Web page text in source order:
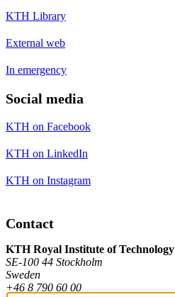
KTH Library
External web
In emergency
Social media
KTH on Facebook
KTH on LinkedIn
KTH on Instagram
Contact
KTH Royal Institute of Technology
SE-100 44 Stockholm
Sweden
+46 8 790 60 00